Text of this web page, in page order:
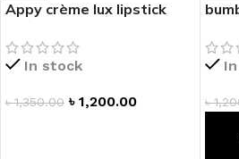
Appy crème lux lipstick
In stock
৳1,350.00 ৳ 1,200.00 ৳